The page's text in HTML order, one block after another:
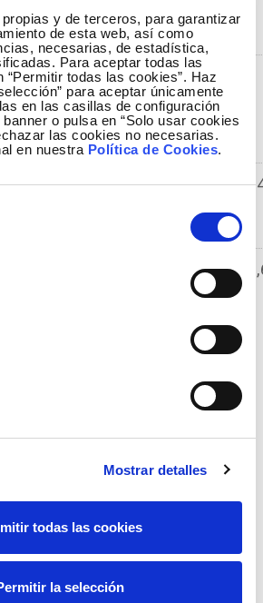
y de terceros, para garantizar
de esta web, así como
necesarias, de estadística,
Para aceptar todas las
todas las cookies”. Haz
para aceptar únicamente
en las casillas de configuración
o pulsa en “Solo usar cookies
las cookies no necesarias.
en nuestra Política de Cookies.
Mostrar detalles
todas las cookies
la selección
485.293 445.020
414.902 362.274
the second quarter of 2014
the credit rating agency
raised the rating outlook for
Neutral to Positive. The
Red Eléctrica Corporación, SA
their long-term rating level at
neutral to positive.